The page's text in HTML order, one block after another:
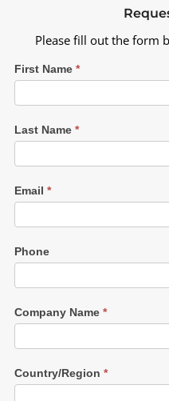
Please fill out the form
First Name *
Last Name *
Email *
Phone
Company Name *
Country/Region *